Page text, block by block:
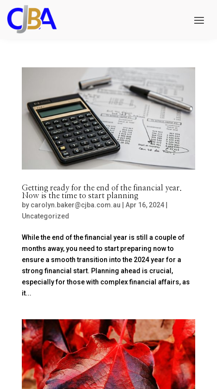
Getting ready for the end of the financial year.
Now is the time to start planning
by carolyn.baker@cjba.com.au Apr 16, 2024|
Uncategorized
While the end of the financial year is still a couple of
months away, you need to start preparing now to
ensure a smooth transition into the 2024 year for a
strong financial start. Planning ahead is crucial,
especially for those with complex financial affairs, as
it...